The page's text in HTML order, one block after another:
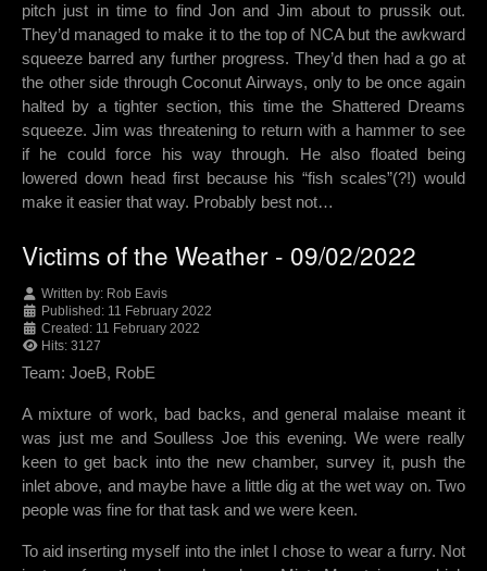
pitch just in time to find Jon and Jim about to prussik out.
They’d managed to make it to the top of NCA but the awkward
squeeze barred any further progress. They’d then had a go at
the other side through Coconut Airways, only to be once again
halted by a tighter section, this time the Shattered Dreams
squeeze. Jim was threatening to return with a hammer to see
if he could force his way through. He also floated being
lowered down head first because his “fish scales”(?!) would
make it easier that way. Probably best not…
Victims of the Weather - 09/02/2022
Written by: Rob Eavis
Published: 11 February 2022
Created: 11 February 2022
Hits: 3127
Team: JoeB, RobE
A mixture of work, bad backs, and general malaise meant it
was just me and Soulless Joe this evening. We were really
keen to get back into the new chamber, survey it, push the
inlet above, and maybe have a little dig at the wet way on. Two
people was fine for that task and we were keen.
To aid inserting myself into the inlet I chose to wear a furry. Not